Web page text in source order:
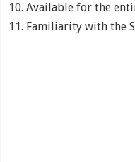
Available for the
Familiarity with the